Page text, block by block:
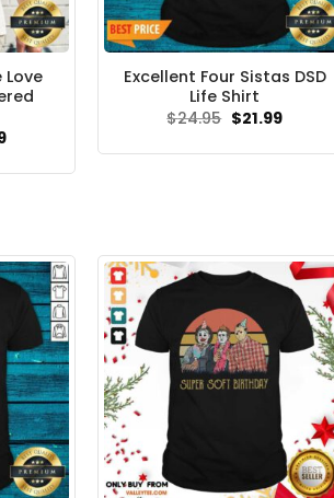
Current
is:
Excellent Four Sistas DSD
Life Shirt
$24.95 Original
was:
$21.99Current
is: